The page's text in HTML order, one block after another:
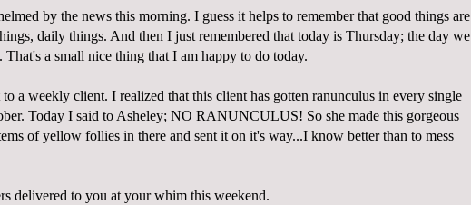
by the news this morning. I guess it helps to remember that good things are
daily things. And then I just remembered that today is Thursday; the day we
a small nice thing that I am happy to do today.
a weekly client. I realized that this client has gotten ranunculus in every single
Today I said to Asheley; NO RANUNCULUS! So she made this gorgeous
of yellow follies in there and sent it on it's way...I know better than to mess
delivered to you at your whim this weekend.